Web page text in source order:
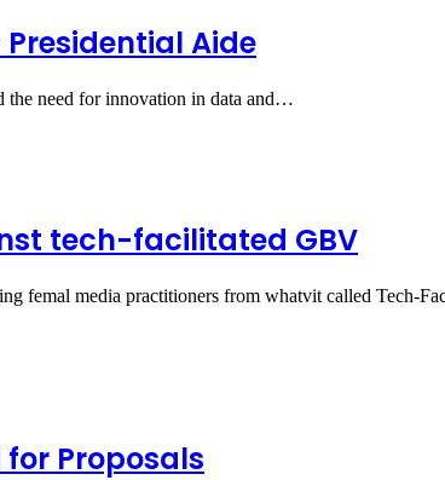
Aide
the need for innovation in data and…
tech-facilitated GBV
femal media practitioners from whatvit called Tech-
for Proposals